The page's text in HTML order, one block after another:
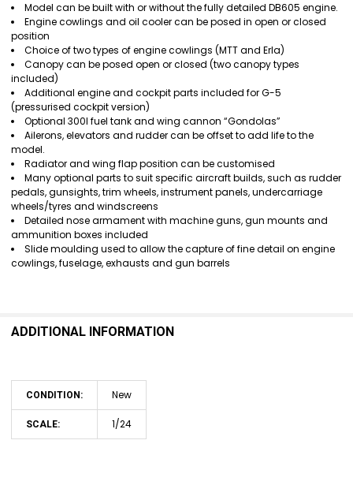
ADD
SELECTED
TO CART
Model can be built with or without the fully detailed DB605 engine.
Engine cowlings and oil cooler can be posed in open or closed
position
Choice of two types of engine cowlings (MTT and Erla)
Canopy can be posed open or closed (two canopy types
included)
Additional engine and cockpit parts included for G-5
(pressurised cockpit version)
Optional 300l fuel tank and wing cannon “Gondolas”
Ailerons, elevators and rudder can be offset to add life to the
model.
Radiator and wing flap position can be customised
Many optional parts to suit specific aircraft builds, such as rudder
pedals, gunsights, trim wheels, instrument panels, undercarriage
wheels/tyres and windscreens
Detailed nose armament with machine guns, gun mounts and
ammunition boxes included
Slide moulding used to allow the capture of fine detail on engine
cowlings, fuselage, exhausts and gun barrels
ADDITIONAL INFORMATION
CONDITION: New
SCALE: 1/24